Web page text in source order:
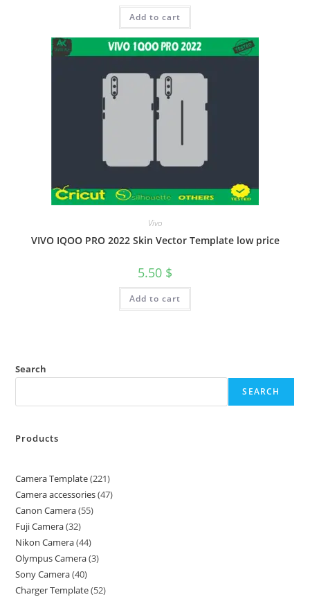
Add to cart
Vivo
VIVO IQOO PRO 2022 Skin Vector Template low price
5.50 $
Add to cart
Search
SEARCH
Products
Camera Template 221
Camera accessories 47
Canon Camera 55
Fuji Camera 32
Nikon Camera 44
Olympus Camera 3
Sony Camera 40
Charger Template 52